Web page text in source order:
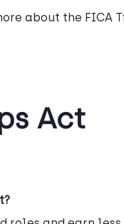
about the FICA
Act